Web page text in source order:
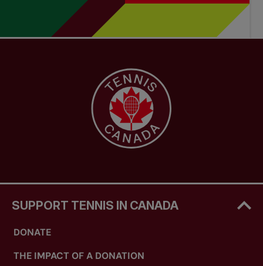
SUPPORT TENNIS IN CANADA
DONATE
THE IMPACT OF A DONATION